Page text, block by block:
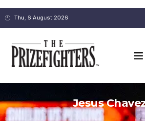
Thu, 6 August 2026
Jesus